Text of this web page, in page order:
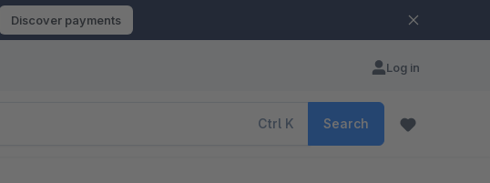
Discover payments
Log in
Ctrl K Search